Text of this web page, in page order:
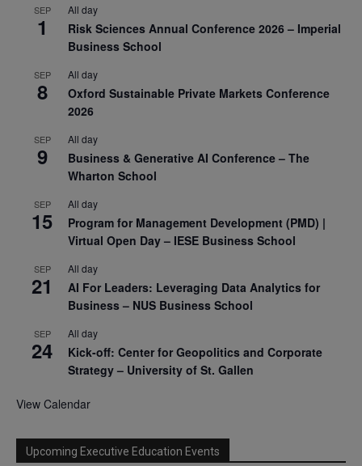
SEP
1
All day
Risk Sciences Annual Conference 2026 – Imperial
Business School
SEP
8
All day
Oxford Sustainable Private Markets Conference
2026
SEP
9
All day
Business & Generative AI Conference – The
Wharton School
SEP
15
All day
Program for Management Development (PMD) |
Virtual Open Day – IESE Business School
SEP
21
All day
AI For Leaders: Leveraging Data Analytics for
Business – NUS Business School
SEP
24
All day
Kick-off: Center for Geopolitics and Corporate
Strategy – University of St. Gallen
View Calendar
Upcoming Executive Education Events